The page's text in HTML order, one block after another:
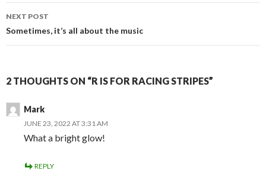
NEXT POST
Sometimes, it’s all about the music
2 THOUGHTS ON “R IS FOR RACING STRIPES”
Mark
JUNE 23, 2022 AT 3:31 AM
What a bright glow!
REPLY